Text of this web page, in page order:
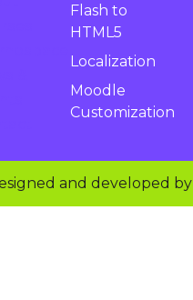
Flash to
HTML5
Localization
Moodle
Customization
and developed by